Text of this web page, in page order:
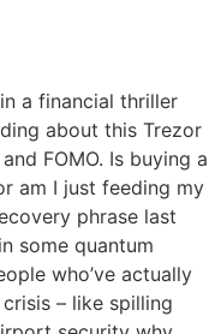
a financial thriller
about this Trezor
FOMO. Is buying a
am I just feeding my
phrase last
some quantum
who’ve actually
– like spilling